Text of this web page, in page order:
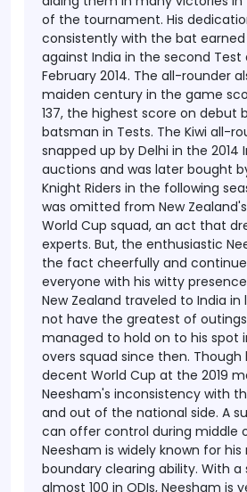
of the tournament. His
consistently with the bat
against India in the second Test
February 2014. The all-rounder
maiden century in the game
137, the highest score on debut
batsman in Tests. The Kiwi all-
snapped up by Delhi in the 2014
auctions and was later bought
Knight Riders in the following
was omitted from New Zealand's
World Cup squad, an act that
experts. But, the enthusiastic
the fact cheerfully and
everyone with his witty
New Zealand traveled to India in
not have the greatest of
managed to hold on to his spot
overs squad since then. Though
decent World Cup at the 2019
Neesham's inconsistency with
and out of the national side. A
can offer control during middle
Neesham is widely known for
boundary clearing ability. With
almost 100 in ODIs, Neesham is